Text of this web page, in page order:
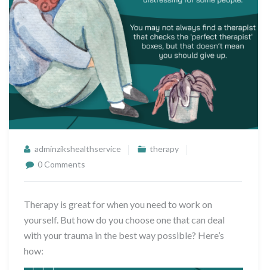
adminzikshealthservice
therapy
0 Comments
Therapy is great for when you need to work on
yourself. But how do you choose one that can deal
with your trauma in the best way possible? Here’s
how: